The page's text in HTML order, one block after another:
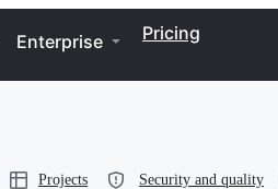
Enterprise Pricing
Projects Security and quality